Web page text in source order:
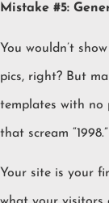
Mistake #5:
You wouldn’t
pics, right? But
templates with no
that scream “1998.”
Your site is your